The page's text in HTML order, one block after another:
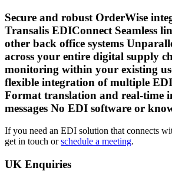
Secure and robust OrderWise
Transalis EDIConnect Seamless
other back office systems
across your entire digital supply
monitoring within your existing
flexible integration of multiple
Format translation and real-time
messages No EDI software or
If you need an EDI solution that connects
get in touch orschedule a meeting.
UK Enquiries